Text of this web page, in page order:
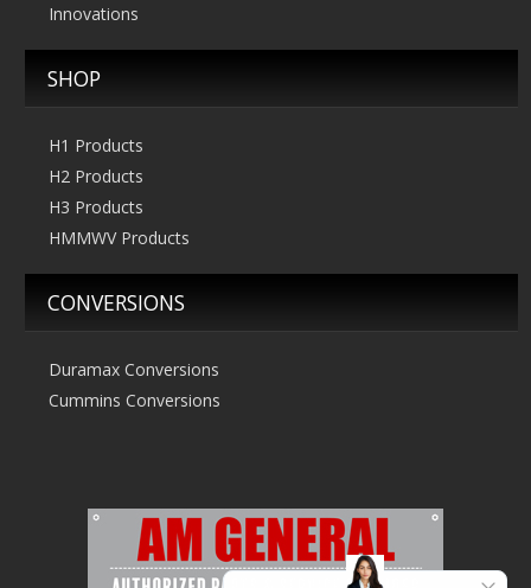
Innovations
SHOP
H1 Products
H2 Products
H3 Products
HMMWV Products
CONVERSIONS
Duramax Conversions
Cummins Conversions